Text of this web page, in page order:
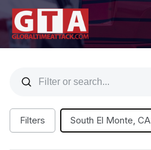
Filters South El Monte, CA